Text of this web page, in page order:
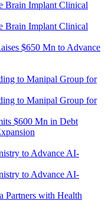
$650 Mn to Advance
$600 Mn in Debt
Partners with Health